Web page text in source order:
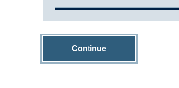
Continue